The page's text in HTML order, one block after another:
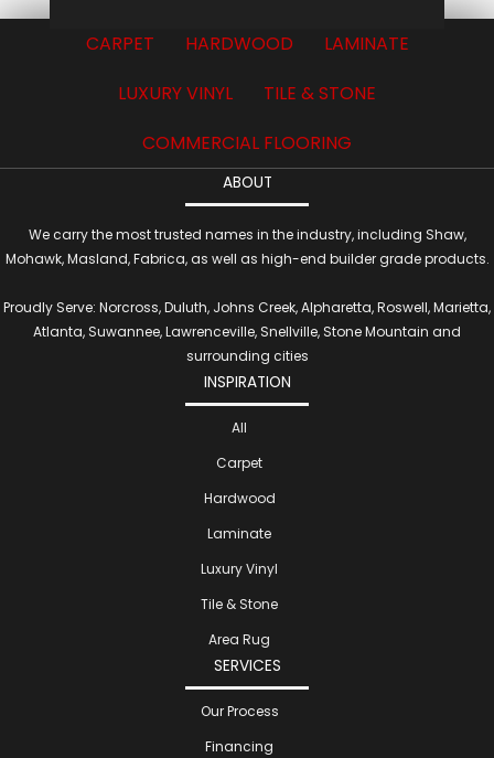
CARPET HARDWOOD
LAMINATE
LUXURY VINYL
TILE & STONE
COMMERCIAL FLOORING
ABOUT
We carry the most trusted names in the industry, including Shaw,
Mohawk, Masland, Fabrica, as well as high-end builder grade products.
Proudly Serve: Norcross, Duluth, Johns Creek, Alpharetta, Roswell, Marietta,
Atlanta, Suwannee, Lawrenceville, Snellville, Stone Mountain and
surrounding cities
INSPIRATION
All
Carpet
Hardwood
Laminate
Luxury Vinyl
Tile & Stone
Area Rug
SERVICES
Our Process
Financing